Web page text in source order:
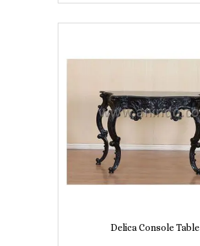
Delica Console Table